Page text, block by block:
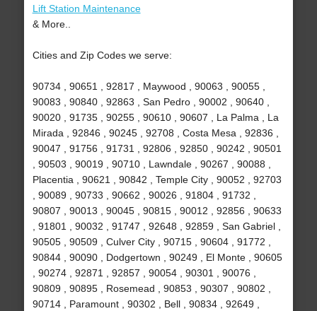
Lift Station Maintenance
& More..
Cities and Zip Codes we serve:
90734 , 90651 , 92817 , Maywood , 90063 , 90055 ,
90083 , 90840 , 92863 , San Pedro , 90002 , 90640 ,
90020 , 91735 , 90255 , 90610 , 90607 , La Palma , La
Mirada , 92846 , 90245 , 92708 , Costa Mesa , 92836 ,
90047 , 91756 , 91731 , 92806 , 92850 , 90242 , 90501
, 90503 , 90019 , 90710 , Lawndale , 90267 , 90088 ,
Placentia , 90621 , 90842 , Temple City , 90052 , 92703
, 90089 , 90733 , 90662 , 90026 , 91804 , 91732 ,
90807 , 90013 , 90045 , 90815 , 90012 , 92856 , 90633
, 91801 , 90032 , 91747 , 92648 , 92859 , San Gabriel ,
90505 , 90509 , Culver City , 90715 , 90604 , 91772 ,
90844 , 90090 , Dodgertown , 90249 , El Monte , 90605
, 90274 , 92871 , 92857 , 90054 , 90301 , 90076 ,
90809 , 90895 , Rosemead , 90853 , 90307 , 90802 ,
90714 , Paramount , 90302 , Bell , 90834 , 92649 ,